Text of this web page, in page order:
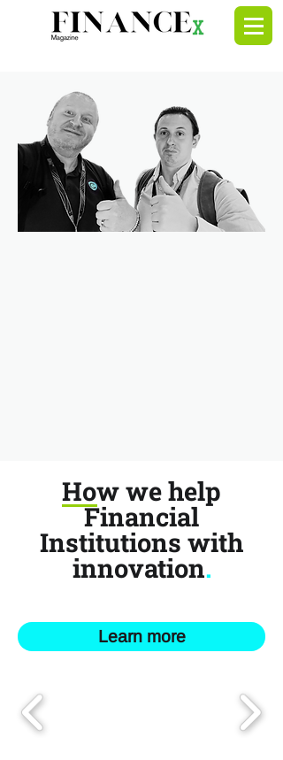
How we help
Financial
Institutions with
innovation.
Learn more